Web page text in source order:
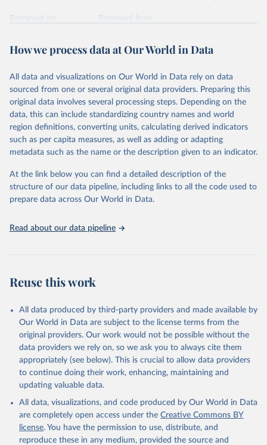
Retrieved on
Retrieved from
Citation
prior to any processing or adaptation by Our World in Data.
data downloaded from this page, please use the suggested citation
given in Reuse This Work below.
"Global Burden of Disease Collaborative Network.
Global Burden of Disease Study 2023 (GBD 2023).
Seattle, United States: Institute for Health Metrics
https://vizhub.healthdata.org/gbd-results/."
How we process data at Our World in Data
All data and visualizations on Our World in Data rely on data
sourced from one or several original data providers. Preparing this
original data involves several processing steps. Depending on the
data, this can include standardizing country names and world
region definitions, converting units, calculating derived indicators
such as per capita measures, as well as adding or adapting
metadata such as the name or the description given to an indicator.
At the link below you can find a detailed description of the
structure of our data pipeline, including links to all the code used to
prepare data across Our World in Data.
Read about our data pipeline
Reuse this work
All data produced by third-party providers and made available by
Our World in Data are subject to the license terms from the
original providers. Our work would not be possible without the
data providers we rely on, so we ask you to always cite them
appropriately (see below). This is crucial to allow data providers
to continue doing their work, enhancing, maintaining and
updating valuable data.
All data, visualizations, and code produced by Our World in Data
are completely open access under the Creative Commons BY
license. You have the permission to use, distribute, and
reproduce these in any medium, provided the source and